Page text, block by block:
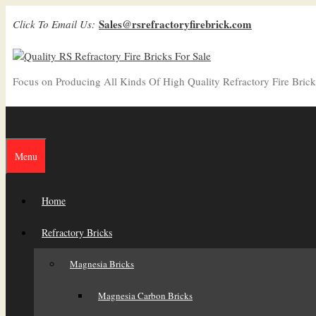
Click To Email Us: Sales@rsrefractoryfirebrick.com
Focus on Producing All Kinds Of High Quality Refractory Fire
Menu
Home
Refractory Bricks
Magnesia Bricks
Magnesia Carbon Bricks